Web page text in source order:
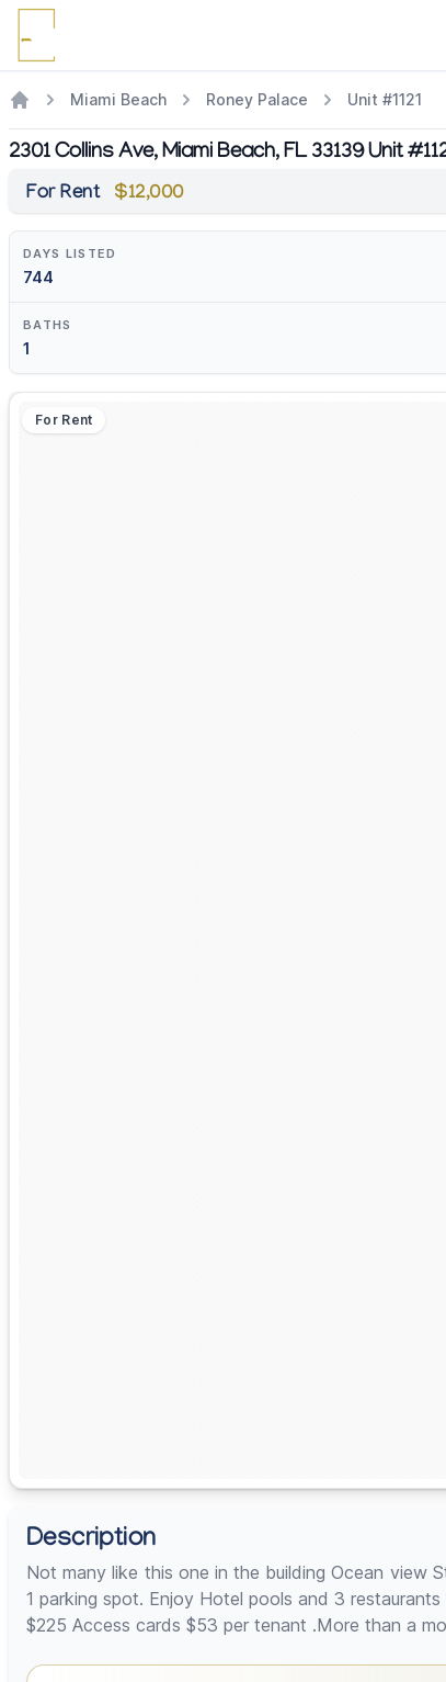
Miami Beach Roney Palace Unit #1121
2301 Collins Ave, Miami Beach, FL 33139 Unit
For Rent $12,000
DAYS LISTED
744
BATHS
1
For Rent
Description
Not many like this one in the building Ocean view
1 parking spot. Enjoy Hotel pools and 3
$225 Access cards $53 per tenant .More than a